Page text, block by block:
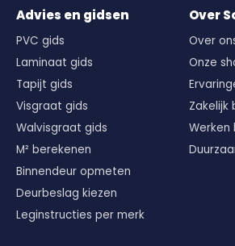
Advies en gidsen
PVC gids
Laminaat gids
Tapijt gids
Visgraat gids
Walvisgraat gids
M² berekenen
Binnendeur opmeten
Deurbeslag kiezen
Leginstructies per merk
Over
Over
Onze
Zakelijk
Werken